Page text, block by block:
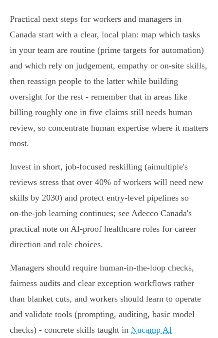
Practical next steps for workers and managers in
Canada start with a clear, local plan: map which tasks
in your team are routine (prime targets for automation)
and which rely on judgement, empathy or on‑site skills,
then reassign people to the latter while building
oversight for the rest - remember that in areas like
billing roughly one in five claims still needs human
review, so concentrate human expertise where it matters
most.
Invest in short, job‑focused reskilling (aimultiple's
reviews stress that over 40% of workers will need new
skills by 2030) and protect entry‑level pipelines so
on‑the‑job learning continues; see Adecco Canada's
practical note on AI‑proof healthcare roles for career
direction and role choices.
Managers should require human‑in‑the‑loop checks,
fairness audits and clear exception workflows rather
than blanket cuts, and workers should learn to operate
and validate tools (prompting, auditing, basic model
checks) - concrete skills taught in Nucamp AI